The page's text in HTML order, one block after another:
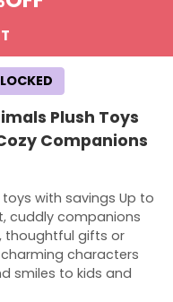
Plush Toys
Companions
with savings Up to
cuddly companions
thoughtful gifts or
characters
smiles to kids and